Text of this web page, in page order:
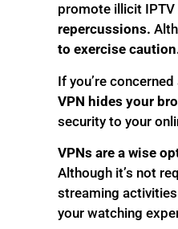
promote illicit IPTV
repercussions.
to exercise
If you’re
VPN hides your
security to your
VPNs are a wise
Although it’s not
streaming
your watching